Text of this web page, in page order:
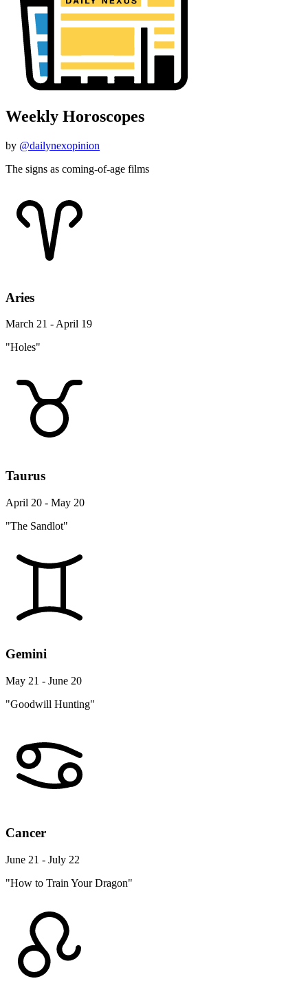
Weekly Horoscopes
by @dailynexopinion
The signs as coming-of-age films
Aries
March 21 - April 19
"Holes"
Taurus
April 20 - May 20
"The Sandlot"
Gemini
May 21 - June 20
"Goodwill Hunting"
Cancer
June 21 - July 22
"How to Train Your Dragon"